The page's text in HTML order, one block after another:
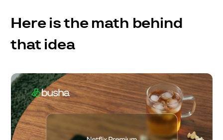
Here is the math behind
that idea